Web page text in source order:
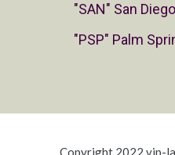
"SAN" San
"PSP" Palm
Copyright 2022 vip-